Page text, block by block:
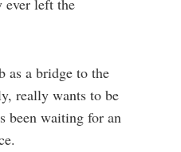
ever left the
as a bridge to the
really wants to be
been waiting for an